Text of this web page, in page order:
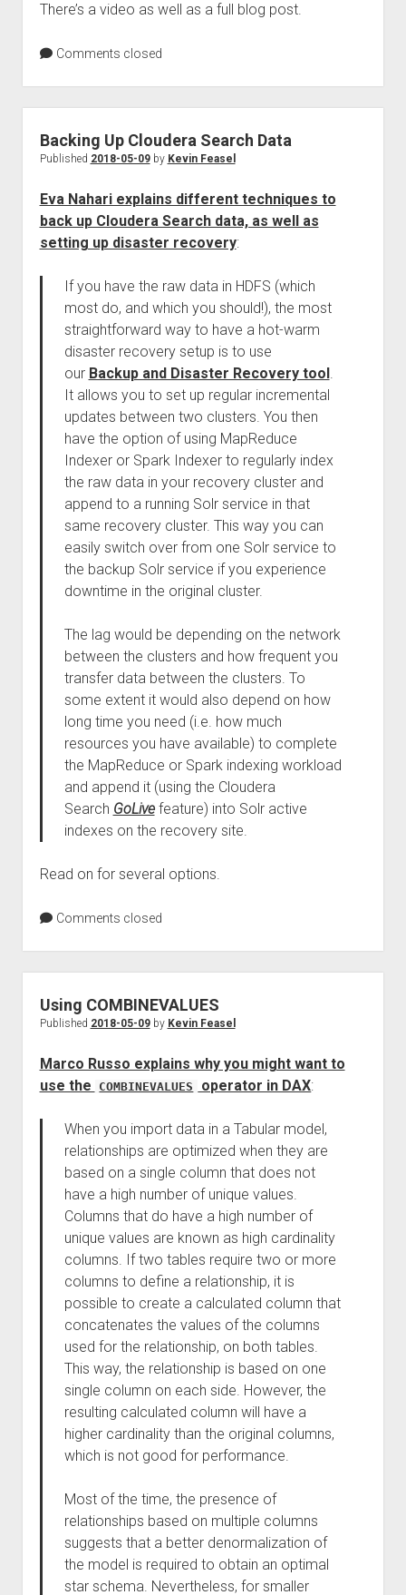
There’s a video as well as a full blog post.
Comments closed
Backing Up Cloudera Search Data
Published 2018-05-09by Kevin Feasel
Eva Nahari explains different techniques to
back up Cloudera Search data, as well as
setting up disaster recovery:
If you have the raw data in HDFS (which
most do, and which you should!), the most
straightforward way to have a hot-warm
disaster recovery setup is to use
our Backup and Disaster Recovery tool.
It allows you to set up regular incremental
updates between two clusters. You then
have the option of using MapReduce
Indexer or Spark Indexer to regularly index
the raw data in your recovery cluster and
append to a running Solr service in that
same recovery cluster. This way you can
easily switch over from one Solr service to
the backup Solr service if you experience
downtime in the original cluster.
The lag would be depending on the network
between the clusters and how frequent you
transfer data between the clusters. To
some extent it would also depend on how
long time you need (i.e. how much
resources you have available) to complete
the MapReduce or Spark indexing workload
and append it (using the Cloudera
Search GoLivefeature) into Solr active
indexes on the recovery site.
Read on for several options.
Comments closed
Using COMBINEVALUES
Published 2018-05-09by Kevin Feasel
Marco Russo explains why you might want to
use the
COMBINEVALUES operator in DAX:
When you import data in a Tabular model,
relationships are optimized when they are
based on a single column that does not
have a high number of unique values.
Columns that do have a high number of
unique values are known as high cardinality
columns. If two tables require two or more
columns to define a relationship, it is
possible to create a calculated column that
concatenates the values of the columns
used for the relationship, on both tables.
This way, the relationship is based on one
single column on each side. However, the
resulting calculated column will have a
higher cardinality than the original columns,
which is not good for performance.
Most of the time, the presence of
relationships based on multiple columns
suggests that a better denormalization of
the model is required to obtain an optimal
star schema. Nevertheless, for smaller